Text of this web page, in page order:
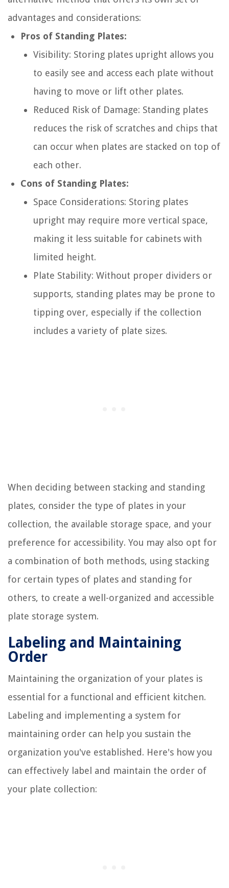
advantages and considerations:
Pros of Standing Plates:
Visibility: Storing plates upright allows you
to easily see and access each plate without
having to move or lift other plates.
Reduced Risk of Damage: Standing plates
reduces the risk of scratches and chips that
can occur when plates are stacked on top of
each other.
Cons of Standing Plates:
Space Considerations: Storing plates
upright may require more vertical space,
making it less suitable for cabinets with
limited height.
Plate Stability: Without proper dividers or
supports, standing plates may be prone to
tipping over, especially if the collection
includes a variety of plate sizes.
When deciding between stacking and standing
plates, consider the type of plates in your
collection, the available storage space, and your
preference for accessibility. You may also opt for
a combination of both methods, using stacking
for certain types of plates and standing for
others, to create a well-organized and accessible
plate storage system.
Labeling and Maintaining
Order
Maintaining the organization of your plates is
essential for a functional and efficient kitchen.
Labeling and implementing a system for
maintaining order can help you sustain the
organization you've established. Here's how you
can effectively label and maintain the order of
your plate collection: